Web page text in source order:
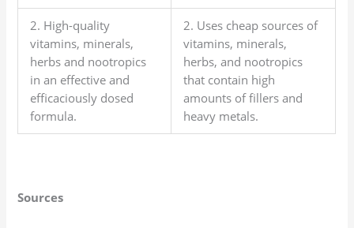
2. High-quality
vitamins, minerals,
herbs and nootropics
in an effective and
efficaciously dosed
formula.
2. Uses cheap sources of
vitamins, minerals,
herbs, and nootropics
that contain high
amounts of fillers and
heavy metals.
Sources